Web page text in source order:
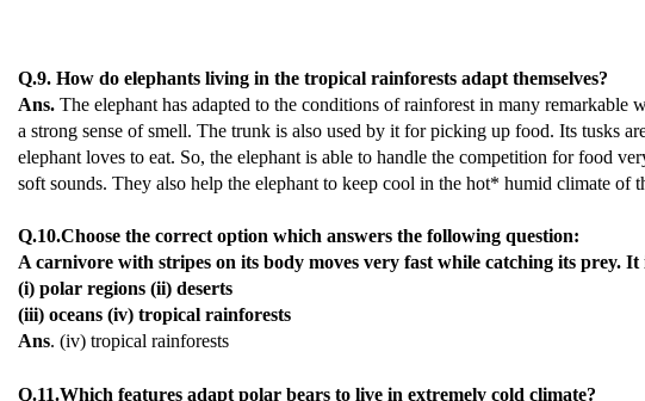
Q.9. How do elephants living in the tropical rainforests adapt themselves?
Ans. The elephant has adapted to the conditions of rainforest in many remarkable
a strong sense of smell. The trunk is also used by it for picking up food. Its tusks
elephant loves to eat. So, the elephant is able to handle the competition for food
soft sounds. They also help the elephant to keep cool in the hot* humid climate of
Q.10.Choose the correct option which answers the following question:
A carnivore with stripes on its body moves very fast while catching its prey.
(i) polar regions (ii) deserts
(iii) oceans (iv) tropical rainforests
Ans. (iv) tropical rainforests
Q.11.Which features adapt polar bears to live in extremely cold climate?